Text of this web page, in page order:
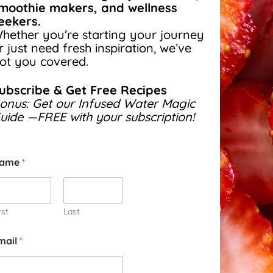
makers, and wellness
you’re starting your journey
just need fresh inspiration, we’ve
you covered.
& Get Free Recipes
Get our Infused Water Magic
—FREE with your subscription!
*
Last
*